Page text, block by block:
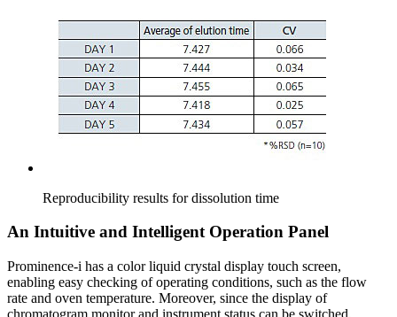
Reproducibility results for dissolution time
An Intuitive and Intelligent Operation Panel
Prominence-i has a color liquid crystal display touch screen,
enabling easy checking of operating conditions, such as the flow
rate and oven temperature. Moreover, since the display of
chromatogram monitor and instrument status can be switched,